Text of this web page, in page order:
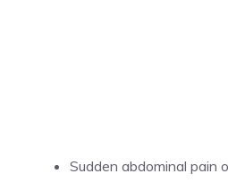
Sudden abdominal pain